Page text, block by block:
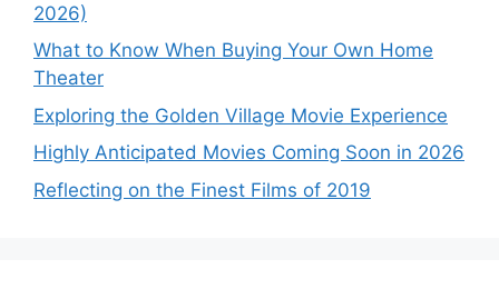
2026)
What to Know When Buying Your Own Home
Theater
Exploring the Golden Village Movie Experience
Highly Anticipated Movies Coming Soon in 2026
Reflecting on the Finest Films of 2019